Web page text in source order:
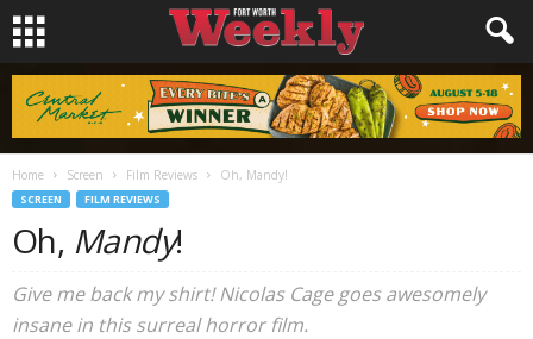
Home Screen Film Reviews Oh, Mandy!
SCREEN FILM REVIEWS
Oh, Mandy!
Give me back my shirt! Nicolas Cage goes awesomely
insane in this surreal horror film.